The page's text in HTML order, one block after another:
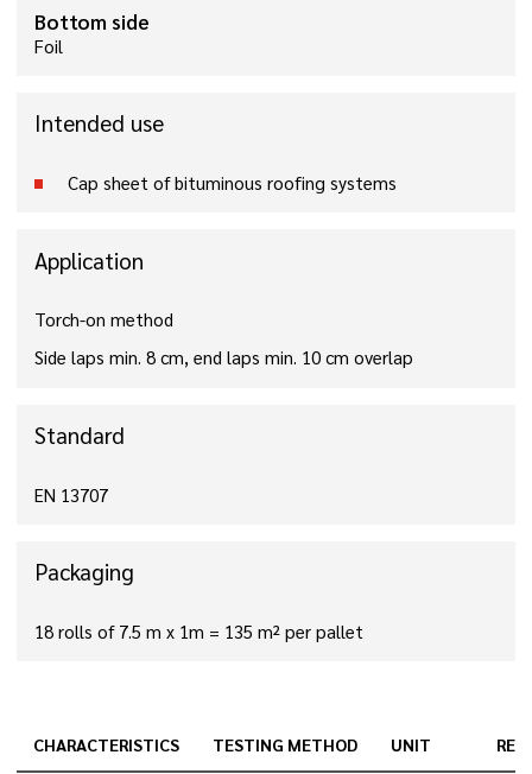
Bottom side
Foil
Intended use
Cap sheet of bituminous roofing systems
Application
Torch-on method
Side laps min. 8 cm, end laps min. 10 cm overlap
Standard
EN 13707
Packaging
18 rolls of 7.5 m x 1m = 135 m² per pallet
CHARACTERISTICS TESTING METHOD UNIT